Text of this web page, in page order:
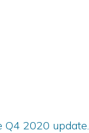
Q4 2020 update.